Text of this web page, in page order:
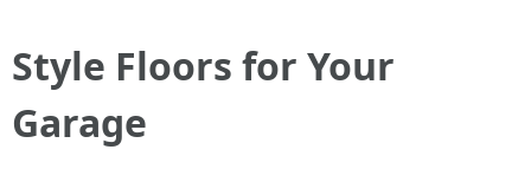
Style Floors for Your
Garage